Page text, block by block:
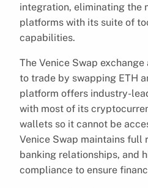
integration, eliminating the
platforms with its suite of
capabilities.
The Venice Swap
to trade by swapping ETH
platform offers industry-
with most of its
wallets so it cannot be
Venice Swap maintains full
banking relationships, and
compliance to ensure